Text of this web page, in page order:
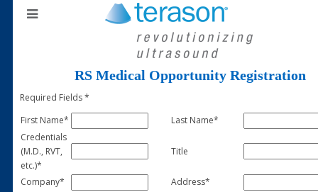
RS Medical Opportunity Registration
Required Fields *
First Name*
Last Name*
Credentials
(M.D., RVT,
etc.)*
Title
Company*
Address*